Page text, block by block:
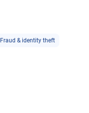
Fraud & identity theft